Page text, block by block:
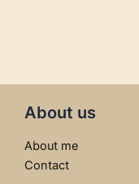
About us
About me
Contact